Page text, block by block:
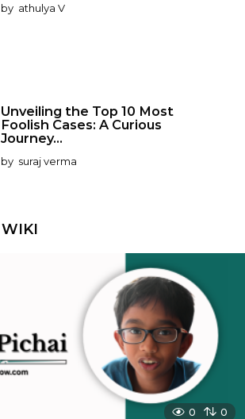
by athulya V
Unveiling the Top 10 Most
Foolish Cases: A Curious
Journey...
by suraj verma
WIKI
0 0